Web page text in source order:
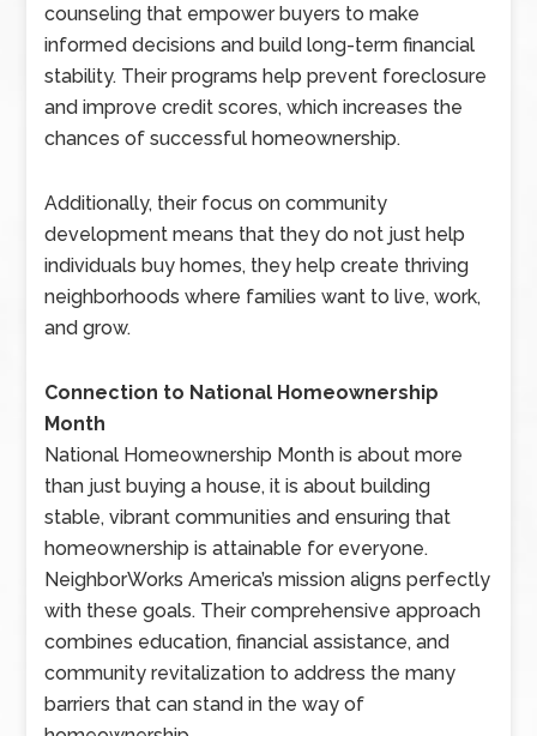
counseling that empower buyers to make
informed decisions and build long-term financial
stability. Their programs help prevent foreclosure
and improve credit scores, which increases the
chances of successful homeownership.
Additionally, their focus on community
development means that they do not just help
individuals buy homes, they help create thriving
neighborhoods where families want to live, work,
and grow.
Connection to National Homeownership
Month
National Homeownership Month is about more
than just buying a house, it is about building
stable, vibrant communities and ensuring that
homeownership is attainable for everyone.
NeighborWorks America’s mission aligns perfectly
with these goals. Their comprehensive approach
combines education, financial assistance, and
community revitalization to address the many
barriers that can stand in the way of